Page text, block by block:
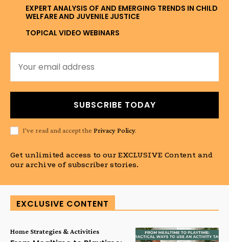
EXPERT ANALYSIS OF AND EMERGING TRENDS IN CHILD
WELFARE AND JUVENILE JUSTICE
TOPICAL VIDEO WEBINARS
SUBSCRIBE TODAY
I've read and accept the Privacy Policy.
Get unlimited access to our EXCLUSIVE Content and
our archive of subscriber stories.
EXCLUSIVE CONTENT
Home Strategies & Activities